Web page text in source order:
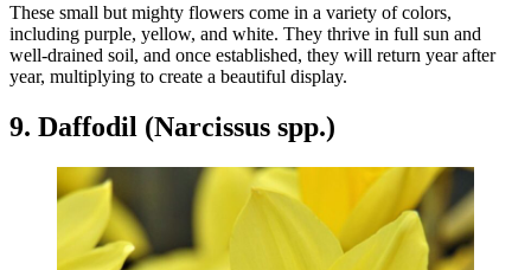
These small but mighty flowers come in a variety of colors,
including purple, yellow, and white. They thrive in full sun and
well-drained soil, and once established, they will return year after
year, multiplying to create a beautiful display.
9. Daffodil (Narcissus spp.)